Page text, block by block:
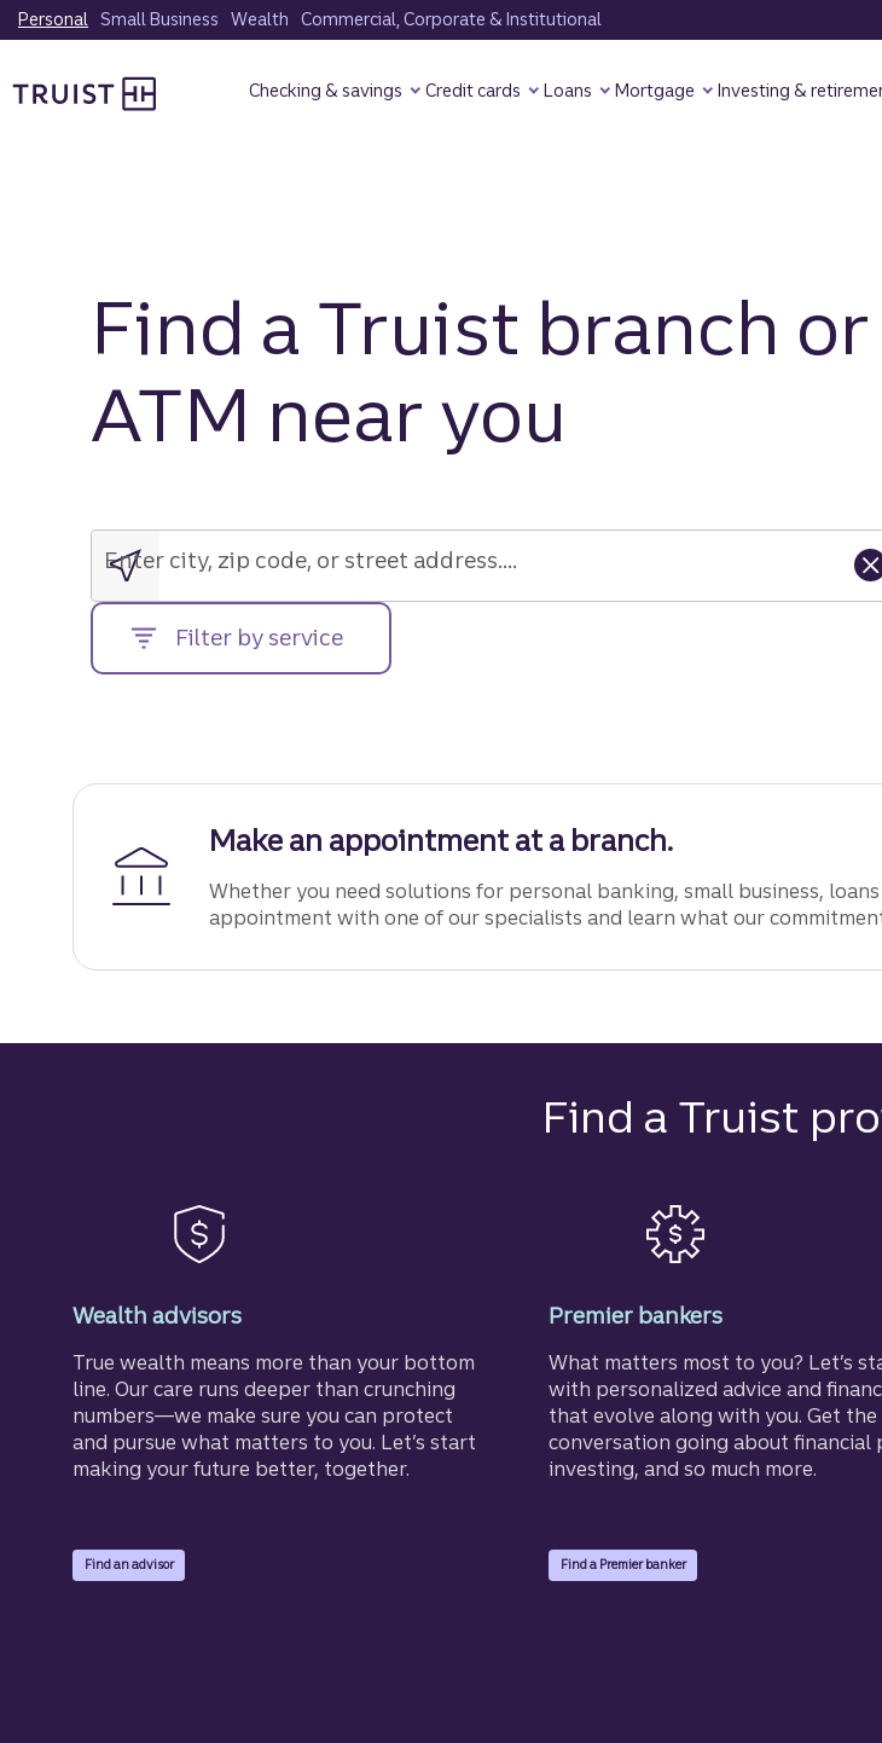
Skip
to
content
Personal Small Business Wealth Commercial, Corporate & Institutional
Checking & savings Credit cards Loans Mortgage Investing &
Find a Truist branch or
ATM near you
city,
zip
code,
or
street
address....
Enter city, zip code, or street address....
Filter by service
Make an appointment at a branch.
Whether you need solutions for personal banking, small business,
appointment with one of our specialists and learn what our
Find a Truist
Wealth advisors
True wealth means more than your bottom
line. Our care runs deeper than crunching
numbers—we make sure you can protect
and pursue what matters to you. Let’s start
making your future better, together.
Find an advisor
Premier bankers
What matters most to you? Let’s
with personalized advice and
that evolve along with you. Get the
conversation going about financial
investing, and so much more.
Find a Premier banker